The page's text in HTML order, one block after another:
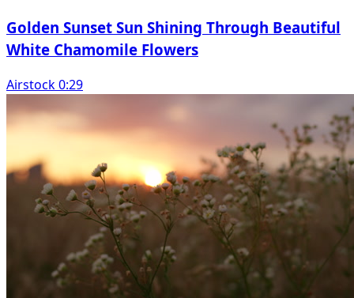
Golden Sunset Sun Shining Through Beautiful
White Chamomile Flowers
Airstock 0:29